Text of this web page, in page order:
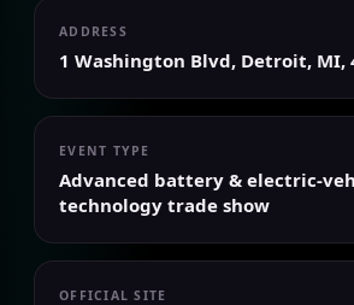
ADDRESS
1 Washington Blvd, Detroit, MI,
EVENT TYPE
Advanced battery & electric-
technology trade show
OFFICIAL SITE